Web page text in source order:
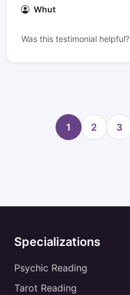
Whut
Was this testimonial helpful?
1 2 3
Specializations
Psychic Reading
Tarot Reading